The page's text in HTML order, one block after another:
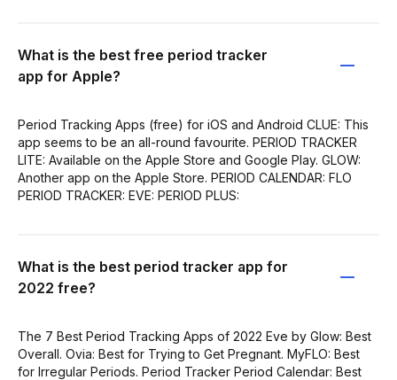
What is the best free period tracker
app for Apple?
Period Tracking Apps (free) for iOS and Android CLUE: This
app seems to be an all-round favourite. PERIOD TRACKER
LITE: Available on the Apple Store and Google Play. GLOW:
Another app on the Apple Store. PERIOD CALENDAR: FLO
PERIOD TRACKER: EVE: PERIOD PLUS:
What is the best period tracker app for
2022 free?
The 7 Best Period Tracking Apps of 2022 Eve by Glow: Best
Overall. Ovia: Best for Trying to Get Pregnant. MyFLO: Best
for Irregular Periods. Period Tracker Period Calendar: Best